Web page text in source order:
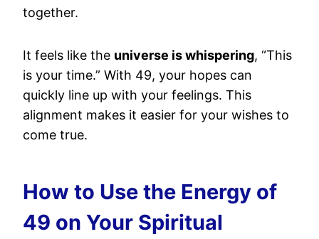
together.
It feels like the universe is whispering, “This
is your time.” With 49, your hopes can
quickly line up with your feelings. This
alignment makes it easier for your wishes to
come true.
How to Use the Energy of
49 on Your Spiritual